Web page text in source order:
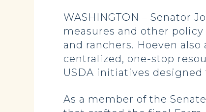
WASHINGTON – Senator
measures and other
and ranchers. Hoeven also
centralized, one-stop
USDA initiatives
As a member of the